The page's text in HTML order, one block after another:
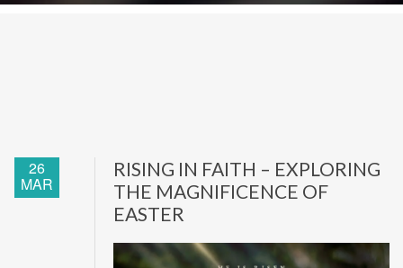
26
MAR
RISING IN FAITH – EXPLORING
THE MAGNIFICENCE OF
EASTER